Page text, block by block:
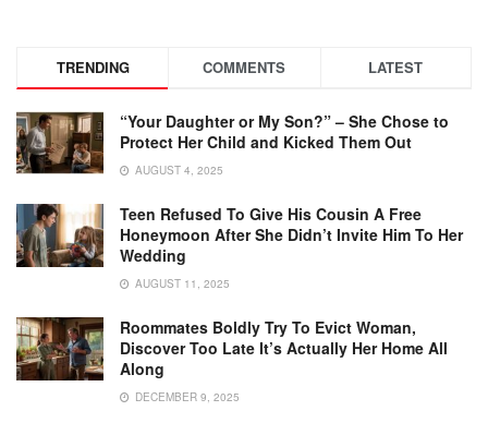
TRENDING COMMENTS LATEST
“Your Daughter or My Son?” – She Chose to
Protect Her Child and Kicked Them Out
AUGUST 4, 2025
Teen Refused To Give His Cousin A Free
Honeymoon After She Didn’t Invite Him To Her
Wedding
AUGUST 11, 2025
Roommates Boldly Try To Evict Woman,
Discover Too Late It’s Actually Her Home All
Along
DECEMBER 9, 2025